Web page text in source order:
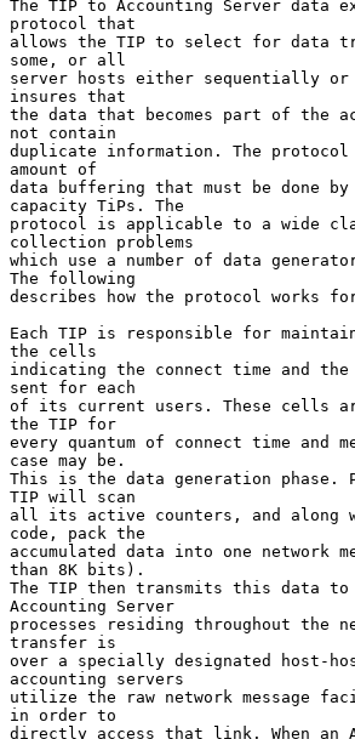
The TIP to Accounting Server data
protocol that
allows the TIP to select for data
some, or all
server hosts either sequentially
insures that
the data that becomes part of the
not contain
duplicate information. The protocol
amount of
data buffering that must be done
capacity TiPs. The
protocol is applicable to a wide
collection problems
which use a number of data
The following
describes how the protocol works
Each TIP is responsible for
the cells
indicating the connect time and the
sent for each
of its current users. These cells
the TIP for
every quantum of connect time and
case may be.
This is the data generation phase.
TIP will scan
all its active counters, and along
code, pack the
accumulated data into one network
than 8K bits).
The TIP then transmits this data
Accounting Server
processes residing throughout the
transfer is
over a specially designated host-
accounting servers
utilize the raw network message
in order to
directly access that link. When an